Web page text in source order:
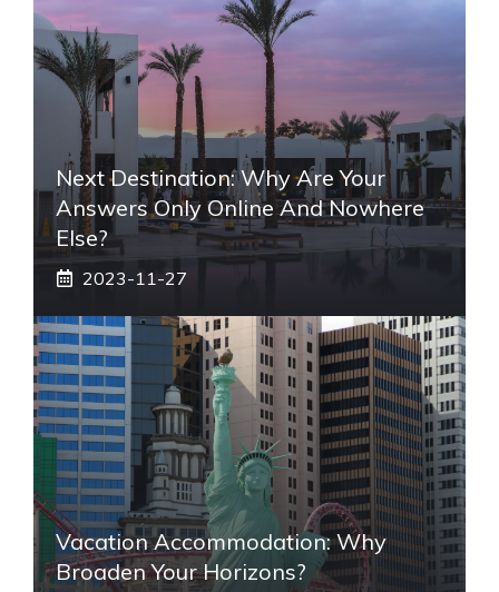
Next Destination: Why Are Your
Answers Only Online And Nowhere
Else?
2023-11-27
Vacation Accommodation: Why
Broaden Your Horizons?